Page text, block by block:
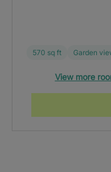
570 sq ft Garden
View more